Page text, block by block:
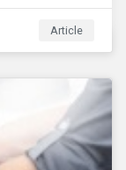
Article